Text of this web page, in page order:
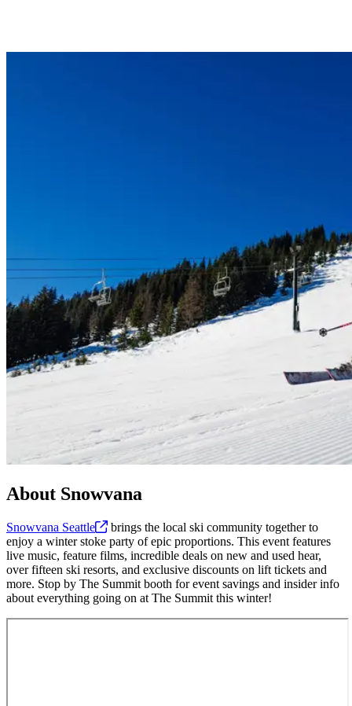
About Snowvana
Snowvana Seattle
brings the local ski community together to
enjoy a winter stoke party of epic proportions. This event features
live music, feature films, incredible deals on new and used hear,
over fifteen ski resorts, and exclusive discounts on lift tickets and
more. Stop by The Summit booth for event savings and insider info
about everything going on at The Summit this winter!